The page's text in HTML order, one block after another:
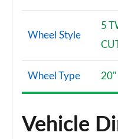
Wheel Style
5
Wheel Type 20"
Vehicle